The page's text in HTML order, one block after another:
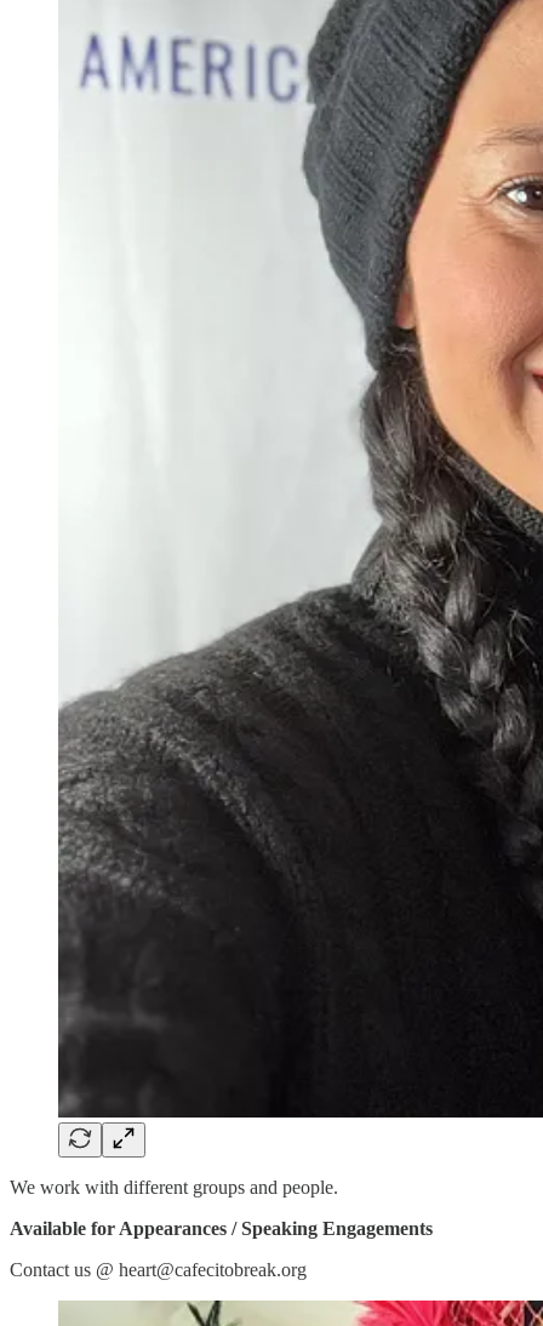
We work with different groups and people.
Available for Appearances / Speaking Engagements
Contact us @ heart@cafecitobreak.org